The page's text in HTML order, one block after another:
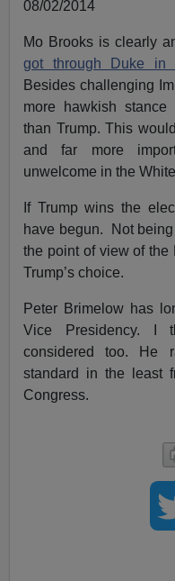
08/02/2014
Mo Brooks is clearly
got through Duke in
Besides challenging
more hawkish
than Trump. This
and far more
unwelcome in the
If Trump wins the
have begun. Not
the point of view of the
Trump’s choice.
Peter Brimelow has
Vice Presidency. I
considered too. He
standard in the least
Congress.